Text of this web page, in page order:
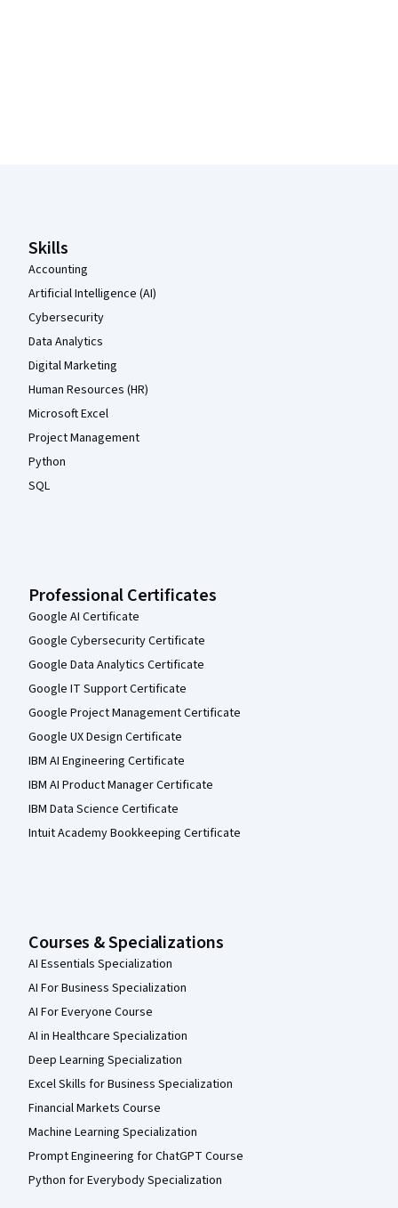
Skills
Accounting
Artificial Intelligence (AI)
Cybersecurity
Data Analytics
Digital Marketing
Human Resources (HR)
Microsoft Excel
Project Management
Python
SQL
Professional Certificates
Google AI Certificate
Google Cybersecurity Certificate
Google Data Analytics Certificate
Google IT Support Certificate
Google Project Management Certificate
Google UX Design Certificate
IBM AI Engineering Certificate
IBM AI Product Manager Certificate
IBM Data Science Certificate
Intuit Academy Bookkeeping Certificate
Courses & Specializations
AI Essentials Specialization
AI For Business Specialization
AI For Everyone Course
AI in Healthcare Specialization
Deep Learning Specialization
Excel Skills for Business Specialization
Financial Markets Course
Machine Learning Specialization
Prompt Engineering for ChatGPT Course
Python for Everybody Specialization